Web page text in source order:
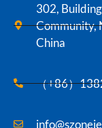
302,
Community,
China
（+86）